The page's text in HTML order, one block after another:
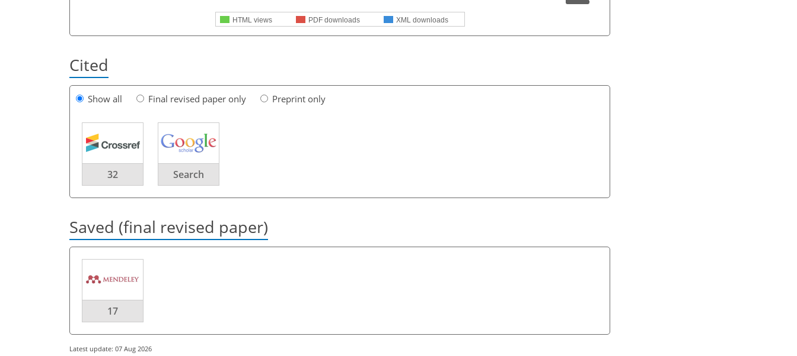
HTML views PDF downloads XML downloads
Cited
Show all Final revised paper only Preprint only
32 Search
Saved (final revised paper)
17
Latest update: 07 Aug 2026